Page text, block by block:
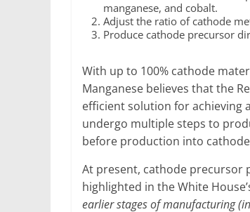
manganese, and cobalt.
Adjust the ratio of cathode
Produce cathode precursor
With up to 100% cathode
Manganese believes that the
efficient solution for achieving
undergo multiple steps to
before production into
At present, cathode precursor
highlighted in the White
earlier stages of manufacturing